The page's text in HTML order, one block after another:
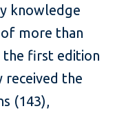
knowledge
more than
the first edition
received the
(143),